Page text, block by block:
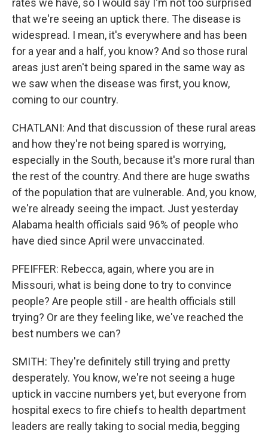
rates we have, so I would say I'm not too surprised
that we're seeing an uptick there. The disease is
widespread. I mean, it's everywhere and has been
for a year and a half, you know? And so those rural
areas just aren't being spared in the same way as
we saw when the disease was first, you know,
coming to our country.
CHATLANI: And that discussion of these rural areas
and how they're not being spared is worrying,
especially in the South, because it's more rural than
the rest of the country. And there are huge swaths
of the population that are vulnerable. And, you know,
we're already seeing the impact. Just yesterday
Alabama health officials said 96% of people who
have died since April were unvaccinated.
PFEIFFER: Rebecca, again, where you are in
Missouri, what is being done to try to convince
people? Are people still - are health officials still
trying? Or are they feeling like, we've reached the
best numbers we can?
SMITH: They're definitely still trying and pretty
desperately. You know, we're not seeing a huge
uptick in vaccine numbers yet, but everyone from
hospital execs to fire chiefs to health department
leaders are really taking to social media, begging